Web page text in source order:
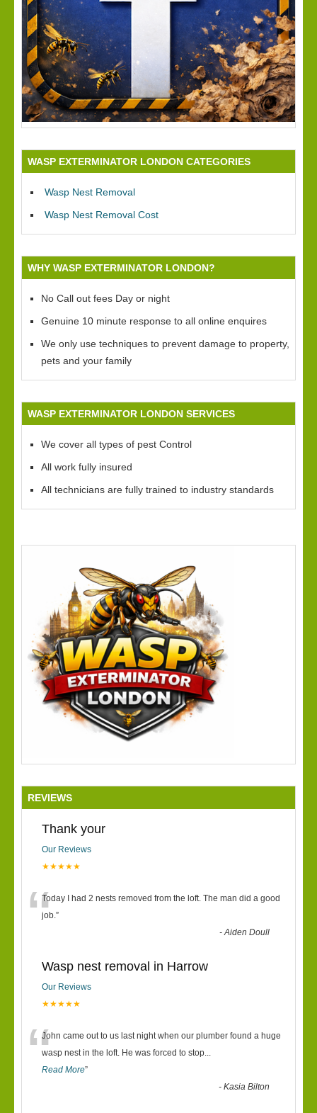
WASP EXTERMINATOR LONDON CATEGORIES
Wasp Nest Removal
Wasp Nest Removal Cost
WHY WASP EXTERMINATOR LONDON?
No Call out fees Day or night
Genuine 10 minute response to all online enquires
We only use techniques to prevent damage to property,
pets and your family
WASP EXTERMINATOR LONDON SERVICES
We cover all types of pest Control
All work fully insured
All technicians are fully trained to industry standards
REVIEWS
Thank your
Our Reviews
★★★★★
“Today I had 2 nests removed from the loft. The man did a good
job.”
-Aiden Doull
Wasp nest removal in Harrow
Our Reviews
★★★★★
“John came out to us last night when our plumber found a huge
wasp nest in the loft. He was forced to stop...
Read More”
-Kasia Bilton